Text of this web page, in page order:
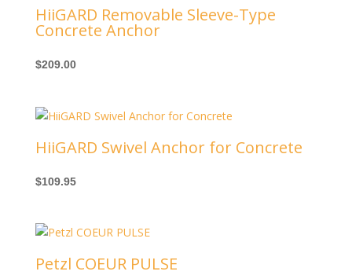
HiiGARD Removable Sleeve-Type
Concrete Anchor
$209.00
HiiGARD Swivel Anchor for Concrete
$109.95
Petzl COEUR PULSE